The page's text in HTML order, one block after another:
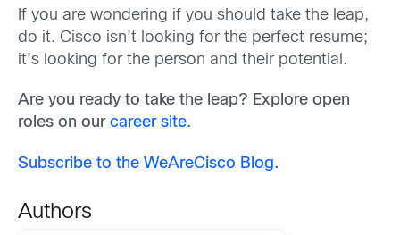
If you are wondering if you should take the leap,
do it. Cisco isn’t looking for the perfect resume;
it’s looking for the person and their potential.
Are you ready to take the leap? Explore open
roles on our career site.
Subscribe to the WeAreCisco Blog.
Authors